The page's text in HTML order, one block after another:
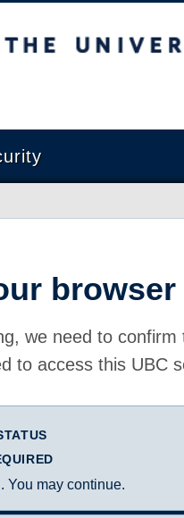
Columbia
browser
we need to
to access this UBC
You may continue.